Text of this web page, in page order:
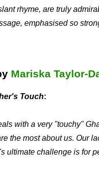
rhyme, are truly
emphasised so
Mariska Taylor-
Touch:
with a very "touchy"
the most about us. Our
ultimate challenge is for